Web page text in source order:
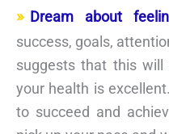
Dream about
success, goals,
suggests that this will
your health is
to succeed and